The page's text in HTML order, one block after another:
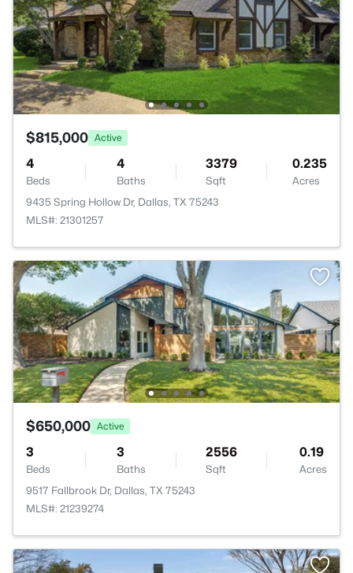
$815,000 Active
4
Beds
4
Baths
3379
Sqft
0.235
Acres
9435 Spring Hollow Dr, Dallas, TX 75243
MLS#: 21301257
$650,000 Active
3
Beds
3
Baths
2556
Sqft
0.19
Acres
9517 Fallbrook Dr, Dallas, TX 75243
MLS#: 21239274